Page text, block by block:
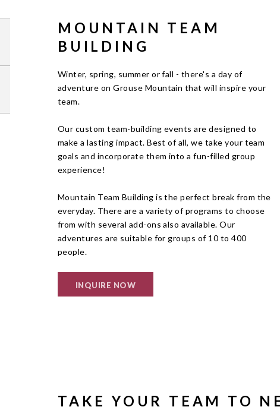
MOUNTAIN TEAM
BUILDING
Winter, spring, summer or fall - there's a day of
adventure on Grouse Mountain that will inspire your
team.
Our custom team-building events are designed to
make a lasting impact. Best of all, we take your team
goals and incorporate them into a fun-filled group
experience!
Mountain Team Building is the perfect break from the
everyday. There are a variety of programs to choose
from with several add-ons also available. Our
adventures are suitable for groups of 10 to 400
people.
INQUIRE NOW
TAKE YOUR TEAM TO